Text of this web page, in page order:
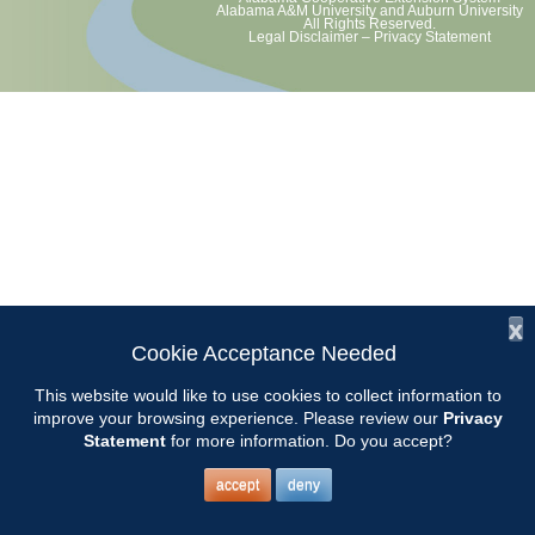
Alabama A&M University and Auburn University
All Rights Reserved.
Legal Disclaimer – Privacy Statement
x
Cookie Acceptance Needed
This website would like to use cookies to collect information to
improve your browsing experience. Please review our Privacy
Statementfor more information. Do you accept?
accept deny